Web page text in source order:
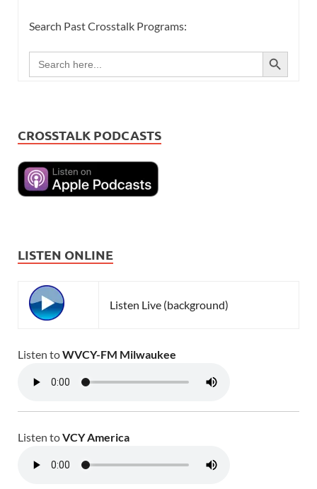
Search Past Crosstalk Programs:
Search
for:
SEARCH BUTTON
CROSSTALK PODCASTS
LISTEN ONLINE
Listen Live (background)
Listen toWVCY-FM Milwaukee
Listen toVCY America